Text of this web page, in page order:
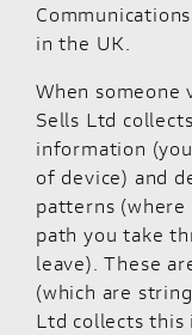
in the UK.
When
Sells Ltd
information
of device) and
patterns
path you take
leave). These
(which are
Ltd collects